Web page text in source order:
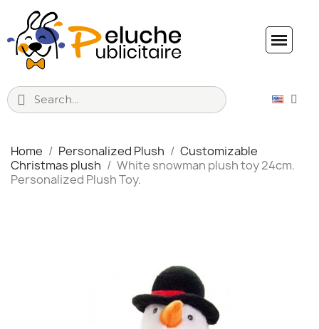
Home Personalized Plush
Customizable
Christmas plush
White snowman plush toy 24cm.
Personalized Plush Toy.